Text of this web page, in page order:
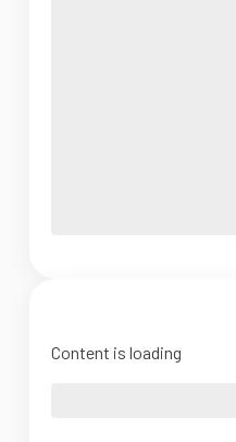
Content is loading